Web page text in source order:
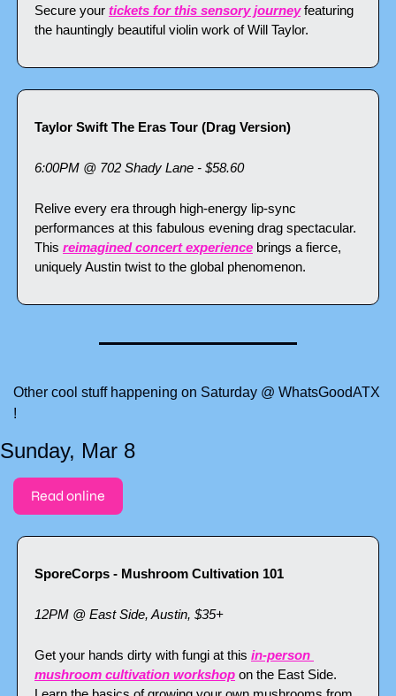
Secure your tickets for this sensory journey featuring
the hauntingly beautiful violin work of Will Taylor.
Taylor Swift The Eras Tour (Drag Version)
6:00PM @ 702 Shady Lane - $58.60
Relive every era through high-energy lip-sync
performances at this fabulous evening drag spectacular.
This reimagined concert experience brings a fierce,
uniquely Austin twist to the global phenomenon.
Other cool stuff happening on Saturday @ WhatsGoodATX
!
Sunday, Mar 8
Read online
SporeCorps - Mushroom Cultivation 101
12PM @ East Side, Austin, $35+
Get your hands dirty with fungi at this in-person
mushroom cultivation workshop on the East Side.